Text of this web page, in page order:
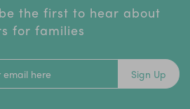
the first to hear about
for families
Sign Up